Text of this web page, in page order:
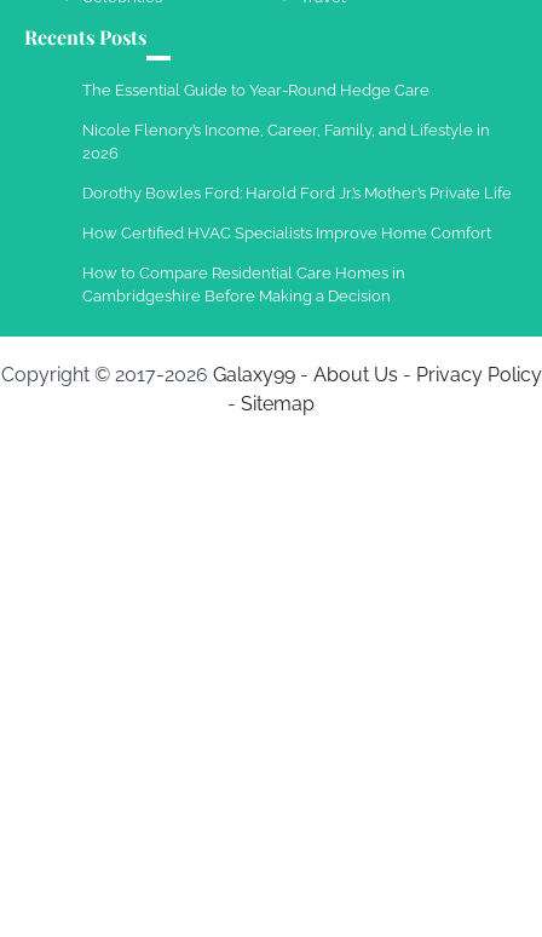
2013
Recents Posts
The Essential Guide to Year-Round Hedge Care
Nicole Flenory’s Income, Career, Family, and Lifestyle in
2026
Dorothy Bowles Ford: Harold Ford Jr.’s Mother’s Private Life
How Certified HVAC Specialists Improve Home Comfort
How to Compare Residential Care Homes in
Cambridgeshire Before Making a Decision
Copyright © 2017-2026 Galaxy99- About Us - Privacy Policy
- Sitemap